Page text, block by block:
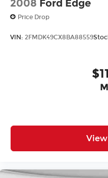
2008 Ford Edge
Price Drop
VIN: 2FMDK49CX8BA88559